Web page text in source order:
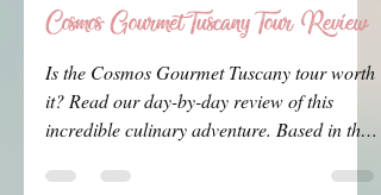
Tuscany Through Food and Wine: My
Cosmos Gourmet Tuscany Tour Review
Is the Cosmos Gourmet Tuscany tour worth
incredible culinary adventure. Based in the